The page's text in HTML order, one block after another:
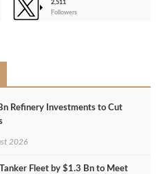
2,511
Followers
Refinery Investments to Cut
2026
Fleet by $1.3 Bn to Meet